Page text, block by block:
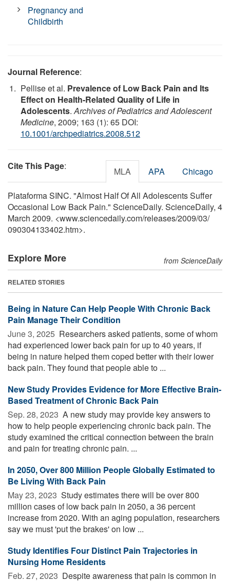
Pregnancy and
Childbirth
Journal Reference:
Pellise et al. Prevalence of Low Back Pain and Its
Effect on Health-Related Quality of Life in
Adolescents.Archives of Pediatrics and Adolescent
Medicine, 2009; 163 (1): 65 DOI:
10.1001/archpediatrics.2008.512
Cite This Page: MLA APA Chicago
Plataforma SINC. "Almost Half Of All Adolescents Suffer
Occasional Low Back Pain." ScienceDaily. ScienceDaily, 4
March 2009. <www.sciencedaily.com/releases/2009/03/
090304133402.htm>.
Explore More from ScienceDaily
RELATED STORIES
Being in Nature Can Help People With Chronic Back
Pain Manage Their Condition
June 3, 2025  Researchers asked patients, some of whom
had experienced lower back pain for up to 40 years, if
being in nature helped them coped better with their lower
back pain. They found that people able to ...
New Study Provides Evidence for More Effective Brain-
Based Treatment of Chronic Back Pain
Sep. 28, 2023  A new study may provide key answers to
how to help people experiencing chronic back pain. The
study examined the critical connection between the brain
and pain for treating chronic pain. ...
In 2050, Over 800 Million People Globally Estimated to
Be Living With Back Pain
May 23, 2023  Study estimates there will be over 800
million cases of low back pain in 2050, a 36 percent
increase from 2020. With an aging population, researchers
say we must 'put the brakes' on low ...
Study Identifies Four Distinct Pain Trajectories in
Nursing Home Residents
Feb. 27, 2023  Despite awareness that pain is common in